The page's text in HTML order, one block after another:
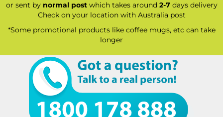
or sent by normal postwhich takes around 2-7days delivery
Check on your location with Australia post
*Some promotional products like coffee mugs, etc can take
longer